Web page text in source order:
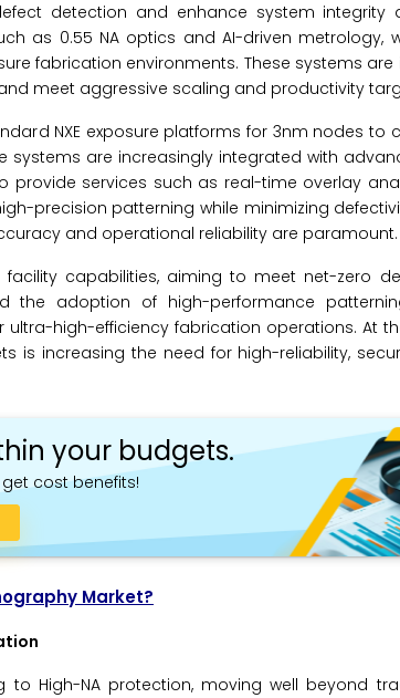
detection and enhance system integrity
as 0.55 NA optics and AI-driven metrology,
fabrication environments. These systems
meet aggressive scaling and productivity
NXE exposure platforms for 3nm nodes to
systems are increasingly integrated with
services such as real-time overlay
precision patterning while minimizing
and operational reliability are paramount.
capabilities, aiming to meet net-zero
the adoption of high-performance
high-efficiency fabrication operations. At
increasing the need for high-reliability,
your budgets.
cost benefits!
Market?
High-NA protection, moving well beyond